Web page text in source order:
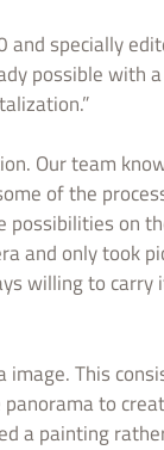
specially
possible with
Our team
of the
on
and only took
willing to
image. This
to
a painting